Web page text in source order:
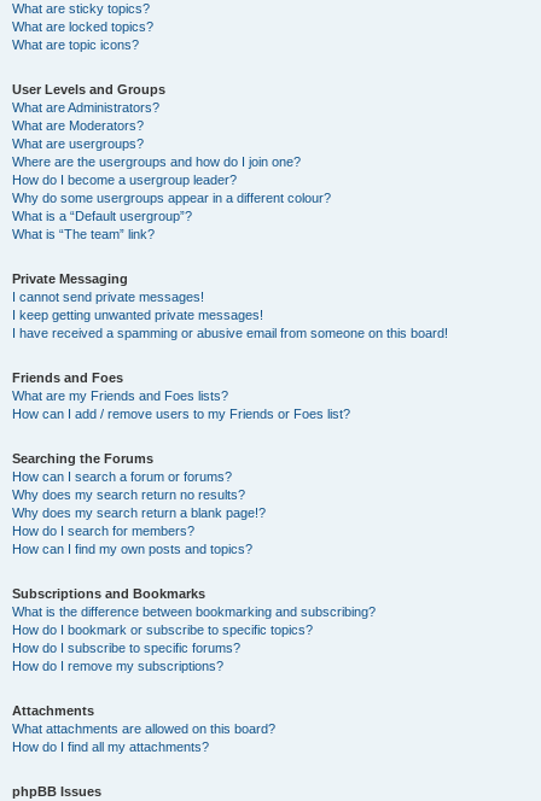
What are sticky topics?
What are locked topics?
What are topic icons?
User Levels and Groups
What are Administrators?
What are Moderators?
What are usergroups?
Where are the usergroups and how do I join one?
How do I become a usergroup leader?
Why do some usergroups appear in a different colour?
What is a “Default usergroup”?
What is “The team” link?
Private Messaging
I cannot send private messages!
I keep getting unwanted private messages!
I have received a spamming or abusive email from someone on this board!
Friends and Foes
What are my Friends and Foes lists?
How can I add / remove users to my Friends or Foes list?
Searching the Forums
How can I search a forum or forums?
Why does my search return no results?
Why does my search return a blank page!?
How do I search for members?
How can I find my own posts and topics?
Subscriptions and Bookmarks
What is the difference between bookmarking and subscribing?
How do I bookmark or subscribe to specific topics?
How do I subscribe to specific forums?
How do I remove my subscriptions?
Attachments
What attachments are allowed on this board?
How do I find all my attachments?
phpBB Issues